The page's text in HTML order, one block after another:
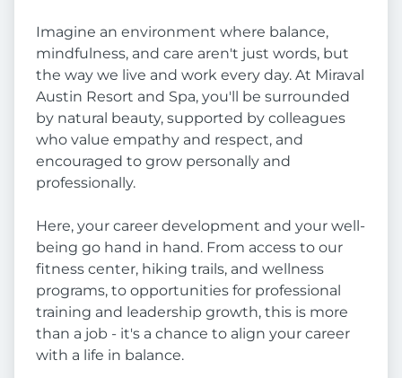
Imagine an environment where balance,
mindfulness, and care aren't just words, but
the way we live and work every day. At Miraval
Austin Resort and Spa, you'll be surrounded
by natural beauty, supported by colleagues
who value empathy and respect, and
encouraged to grow personally and
professionally.
Here, your career development and your well-
being go hand in hand. From access to our
fitness center, hiking trails, and wellness
programs, to opportunities for professional
training and leadership growth, this is more
than a job - it's a chance to align your career
with a life in balance.